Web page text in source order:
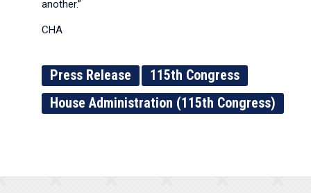
another.”
CHA
Press Release
115th Congress
House Administration (115th Congress)